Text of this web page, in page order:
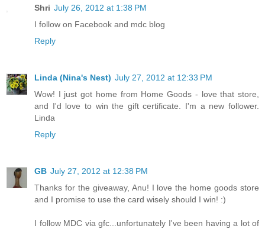
Shri July 26, 2012 at 1:38 PM
I follow on Facebook and mdc blog
Reply
Linda (Nina's Nest) July 27, 2012 at 12:33 PM
Wow! I just got home from Home Goods - love that store,
and I'd love to win the gift certificate. I'm a new follower.
Linda
Reply
GB July 27, 2012 at 12:38 PM
Thanks for the giveaway, Anu! I love the home goods store
and I promise to use the card wisely should I win! :)
I follow MDC via gfc...unfortunately I've been having a lot of